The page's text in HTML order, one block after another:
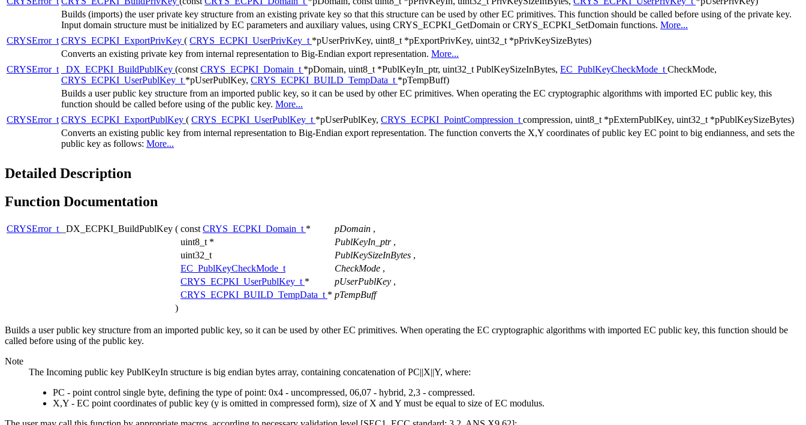
Builds (imports) the user private key structure from an existing private key so that this structure can be used by other EC primitives. This function should be called before using of the private key.
Input domain structure must be initialized by EC parameters and auxiliary values, using CRYS_ECPKI_GetDomain or CRYS_ECPKI_SetDomain functions. More...
CRYSError_t CRYS_ECPKI_ExportPrivKey ( CRYS_ECPKI_UserPrivKey_t *pUserPrivKey, uint8_t *pExportPrivKey, uint32_t *pPrivKeySizeBytes)
Converts an existing private key from internal representation to Big-Endian export representation. More...
CRYSError_t
_DX_ECPKI_BuildPublKey (const CRYS_ECPKI_Domain_t *pDomain, uint8_t *PublKeyIn_ptr, uint32_t PublKeySizeInBytes, EC_PublKeyCheckMode_t CheckMode,
CRYS_ECPKI_UserPublKey_t *pUserPublKey, CRYS_ECPKI_BUILD_TempData_t *pTempBuff)
Builds a user public key structure from an imported public key, so it can be used by other EC primitives. When operating the EC cryptographic algorithms with imported EC public key, this
function should be called before using of the public key. More...
CRYSError_t CRYS_ECPKI_ExportPublKey ( CRYS_ECPKI_UserPublKey_t *pUserPublKey, CRYS_ECPKI_PointCompression_t compression, uint8_t *pExternPublKey, uint32_t *pPublKeySizeBytes)
Converts an existing public key from internal representation to Big-Endian export representation. The function converts the X,Y coordinates of public key EC point to big endianness, and sets the
public key as follows: More...
Detailed Description
Function Documentation
CRYSError_t _DX_ECPKI_BuildPublKey ( const CRYS_ECPKI_Domain_t * pDomain ,
uint8_t *
PublKeyIn_ptr ,
uint32_t
PublKeySizeInBytes ,
EC_PublKeyCheckMode_t
CheckMode ,
CRYS_ECPKI_UserPublKey_t * pUserPublKey ,
CRYS_ECPKI_BUILD_TempData_t * pTempBuff
)
Builds a user public key structure from an imported public key, so it can be used by other EC primitives. When operating the EC cryptographic algorithms with imported EC public key, this function should be
called before using of the public key.
Note
The Incoming public key PublKeyIn structure is big endian bytes array, containing concatenation of PC||X||Y, where:
PC - point control single byte, defining the type of point: 0x4 - uncompressed, 06,07 - hybrid, 2,3 - compressed.
X,Y - EC point coordinates of public key (y is omitted in compressed form), size of X and Y must be equal to size of EC modulus.